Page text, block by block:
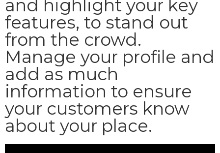
and highlight your key
features, to stand out
from the crowd.
Manage your profile and
add as much
information to ensure
your customers know
about your place.